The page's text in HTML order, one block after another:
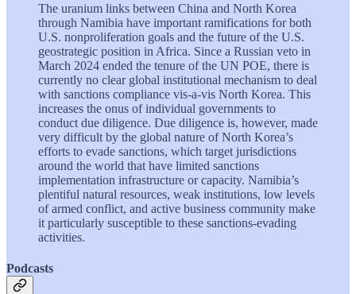
The uranium links between China and North Korea
through Namibia have important ramifications for both
U.S. nonproliferation goals and the future of the U.S.
geostrategic position in Africa. Since a Russian veto in
March 2024 ended the tenure of the UN POE, there is
currently no clear global institutional mechanism to deal
with sanctions compliance vis-a-vis North Korea. This
increases the onus of individual governments to
conduct due diligence. Due diligence is, however, made
very difficult by the global nature of North Korea’s
efforts to evade sanctions, which target jurisdictions
around the world that have limited sanctions
implementation infrastructure or capacity. Namibia’s
plentiful natural resources, weak institutions, low levels
of armed conflict, and active business community make
it particularly susceptible to these sanctions-evading
activities.
Podcasts